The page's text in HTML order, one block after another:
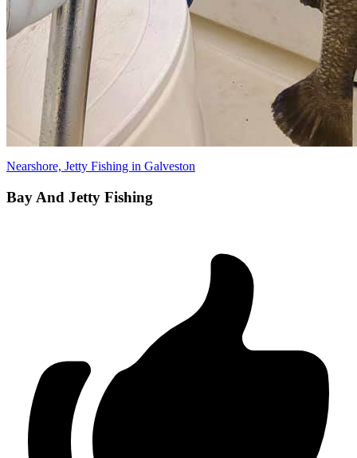
Nearshore, Jetty Fishing in Galveston
Bay And Jetty Fishing